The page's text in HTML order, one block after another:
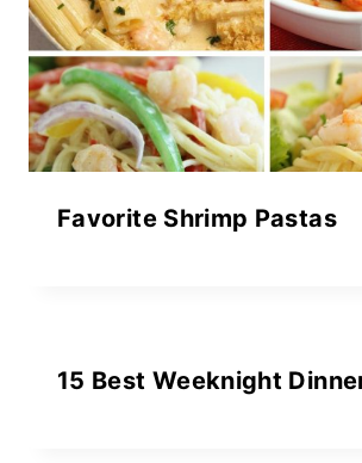
Favorite Shrimp Pastas
15 Best Weeknight